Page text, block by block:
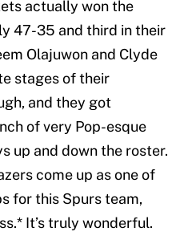
actually won the
47-35 and third in their
Olajuwon and Clyde
stages of their
and they got
of very Pop-esque
up and down the roster.
come up as one of
for this Spurs team,
It’s truly wonderful.